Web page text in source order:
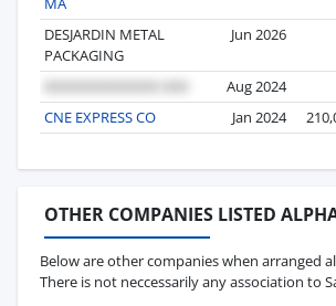
DESJARDIN METAL
PACKAGING
Jun 2026
Aug 2024
CNE EXPRESS CO
Jan 2024
OTHER COMPANIES LISTED
Below are other companies when arranged
There is not neccessarily any association to